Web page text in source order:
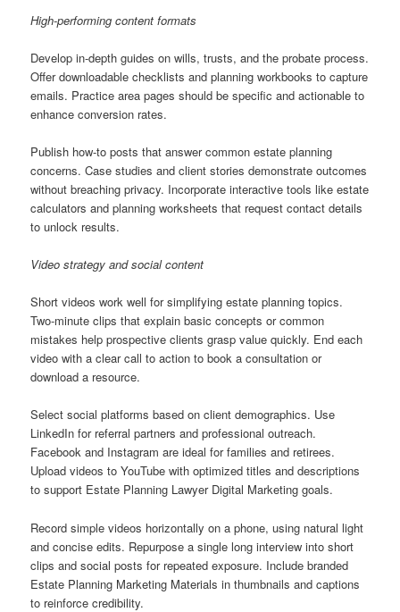
High-performing content formats
Develop in-depth guides on wills, trusts, and the probate process.
Offer downloadable checklists and planning workbooks to capture
emails. Practice area pages should be specific and actionable to
enhance conversion rates.
Publish how-to posts that answer common estate planning
concerns. Case studies and client stories demonstrate outcomes
without breaching privacy. Incorporate interactive tools like estate
calculators and planning worksheets that request contact details
to unlock results.
Video strategy and social content
Short videos work well for simplifying estate planning topics.
Two-minute clips that explain basic concepts or common
mistakes help prospective clients grasp value quickly. End each
video with a clear call to action to book a consultation or
download a resource.
Select social platforms based on client demographics. Use
LinkedIn for referral partners and professional outreach.
Facebook and Instagram are ideal for families and retirees.
Upload videos to YouTube with optimized titles and descriptions
to support Estate Planning Lawyer Digital Marketing goals.
Record simple videos horizontally on a phone, using natural light
and concise edits. Repurpose a single long interview into short
clips and social posts for repeated exposure. Include branded
Estate Planning Marketing Materials in thumbnails and captions
to reinforce credibility.